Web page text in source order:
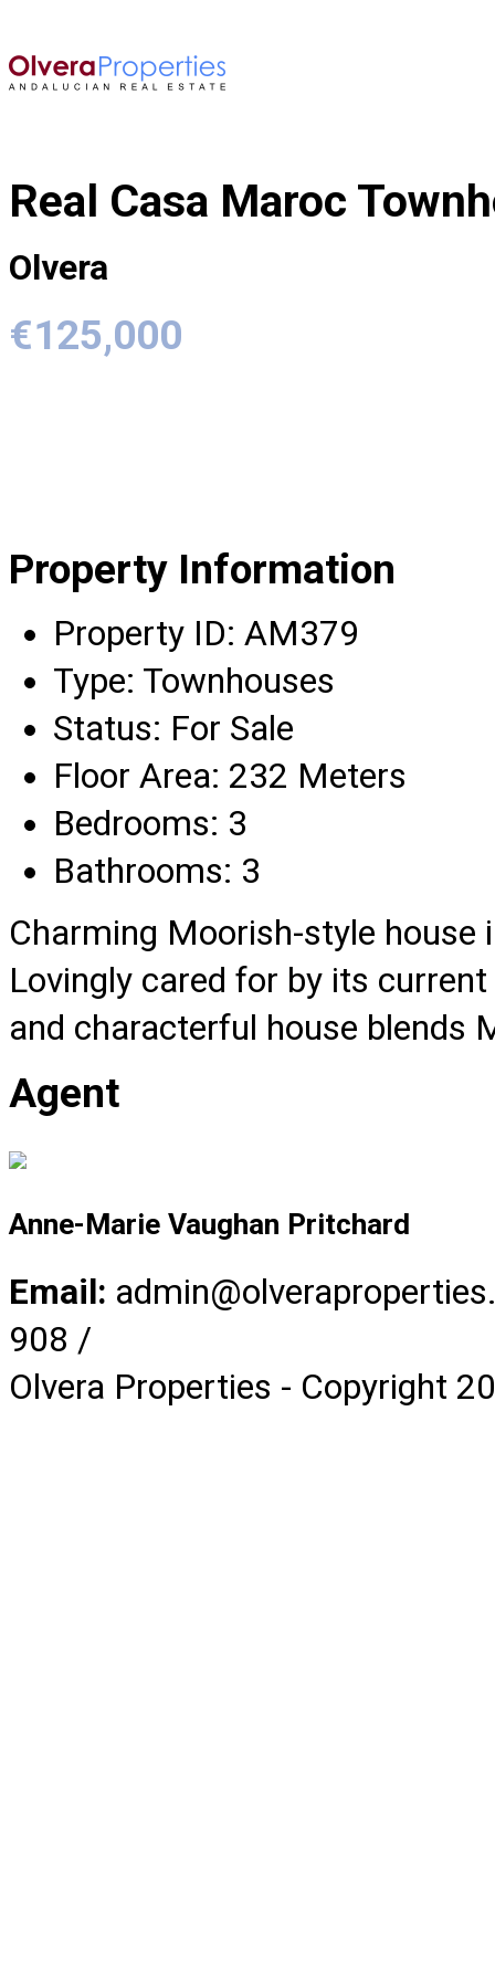
Real Casa Maroc
Olvera
€125,000
Property Information
Property ID: AM379
Type: Townhouses
Status: For Sale
Floor Area: 232 Meters
Bedrooms: 3
Bathrooms: 3
Charming Moorish-style house
Lovingly cared for by its
and characterful house blends
Agent
Anne-Marie Vaughan Pritchard
Email:
908 /
Olvera Properties - Copyright